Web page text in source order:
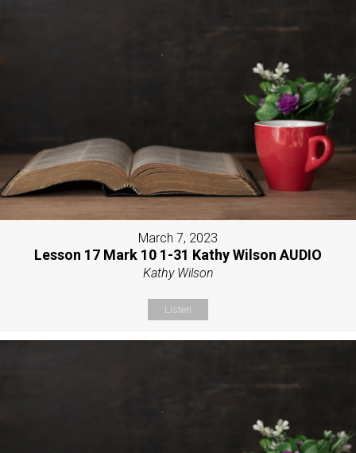
March 7, 2023
Lesson 17 Mark 10 1-31 Kathy Wilson AUDIO
Kathy Wilson
Listen